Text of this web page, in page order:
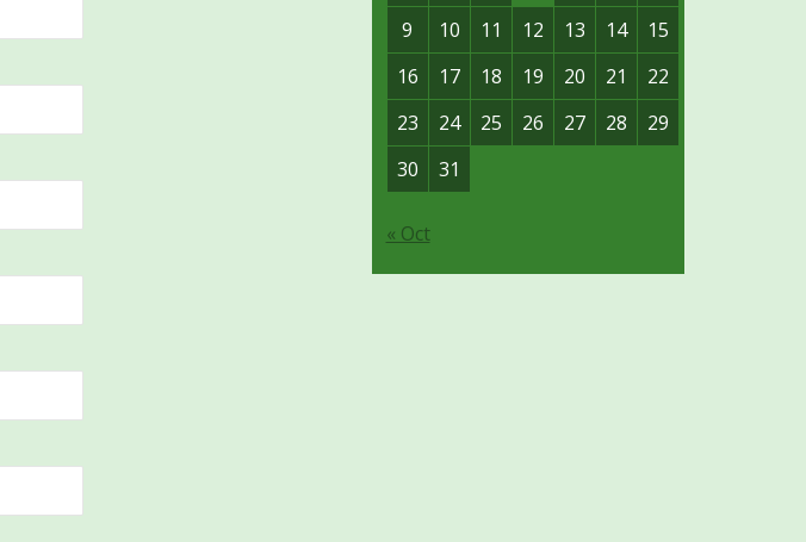
9
10 11 12 13 14
15
16
17 18 19 20 21
22
23
24 25 26 27 28
29
30
31
« Oct